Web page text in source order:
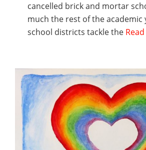
cancelled brick and mortar
much the rest of the academic
school districts tackle the